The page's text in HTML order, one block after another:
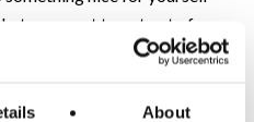
About
you want to get out of
to feel on Sunday night.
time out for yourself, or